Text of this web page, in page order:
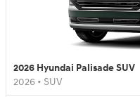
2026 Hyundai Palisade SUV
2026 • SUV